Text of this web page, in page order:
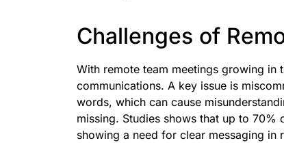
Challenges of
With remote team meetings growing in
communications. A key issue is
words, which can cause
missing. Studies shows that up to
showing a need for clear messaging in